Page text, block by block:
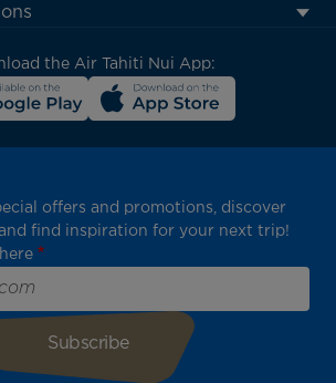
the Air Tahiti Nui App:
offers and promotions, discover
find inspiration for your next trip!